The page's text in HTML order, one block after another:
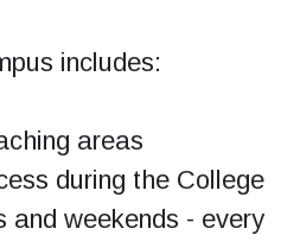
includes:
areas
during the College
and weekends - every